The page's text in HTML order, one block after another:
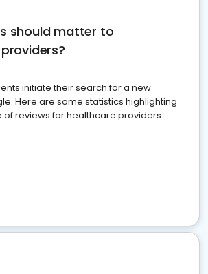
should matter to
initiate their search for a new
Here are some statistics highlighting
of reviews for healthcare providers